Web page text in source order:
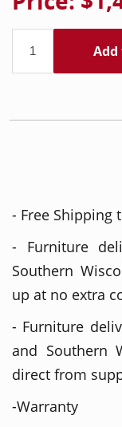
- Free Shipping
- Furniture
Southern
up at no extra
- Furniture
and Southern
direct from
-Warranty